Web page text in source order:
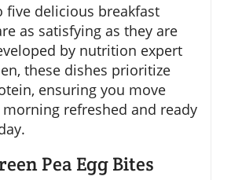
five delicious breakfast
as satisfying as they are
by nutrition expert
these dishes prioritize
ensuring you move
refreshed and ready
Pea Egg Bites